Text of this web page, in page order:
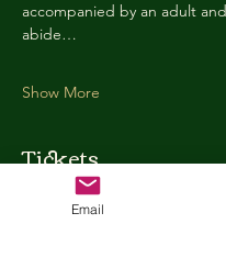
accompanied by an adult
abide…
Show More
Tickets
Ticket type
Email